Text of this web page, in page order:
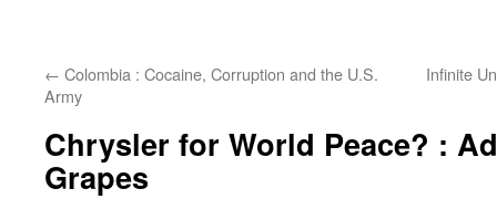
← Colombia : Cocaine, Corruption and the U.S.
Army
Infinite
Chrysler for World Peace? :
Grapes